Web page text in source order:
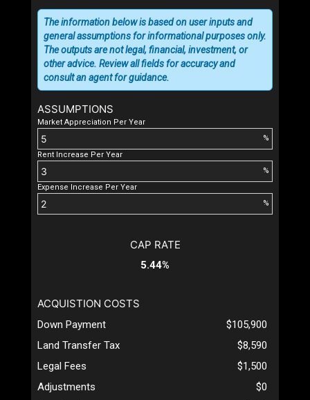
ASSUMPTIONS
Market Appreciation Per Year
%
Rent Increase Per Year
%
Expense Increase Per Year
%
The information below is based on user inputs and
general assumptions for informational purposes only.
The outputs are not legal, financial, investment, or
other advice. Review all fields for accuracy and
consult an agent for guidance.
CAP RATE
5.44%
ACQUISTION COSTS
Down Payment
$105,900
Land Transfer Tax
$8,590
Legal Fees
$1,500
Adjustments
$0